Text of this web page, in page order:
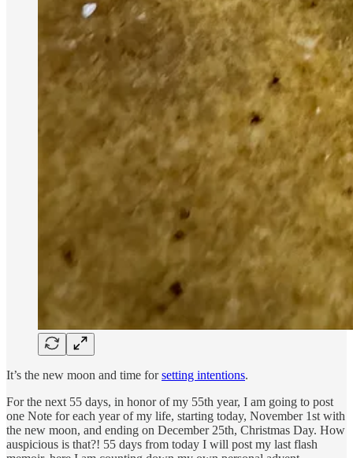
It’s the new moon and time forsetting intentions.
For the next 55 days, in honor of my 55th year, I am going to post
one Note for each year of my life, starting today, November 1st with
the new moon, and ending on December 25th, Christmas Day. How
auspicious is that?! 55 days from today I will post my last flash